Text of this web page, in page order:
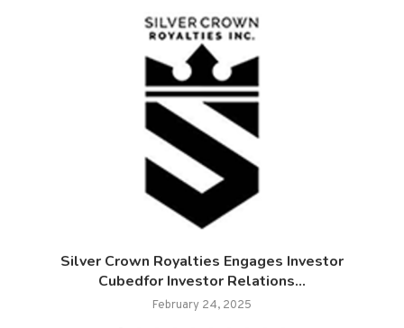
Silver Crown Royalties Engages Investor
Cubedfor Investor Relations...
February 24, 2025